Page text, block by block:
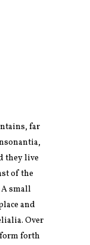
far
they live
of the
A small
and
Over
forth